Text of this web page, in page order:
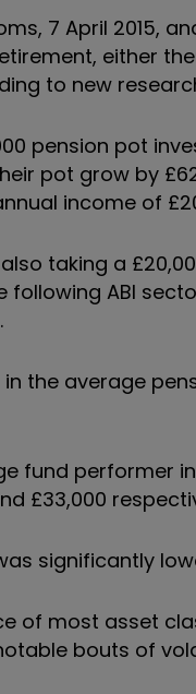
7 April 2015,
either
to new
pension pot
pot grow by
income of
taking a
ABI
.
the average
fund performer
£33,000
significantly
of most asset
bouts of